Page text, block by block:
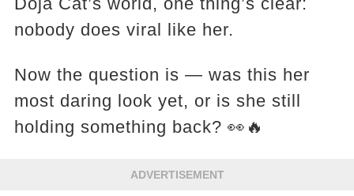
nobody does viral like her.
Now the question is — was this her
most daring look yet, or is she still
holding something back? 👀🔥
ADVERTISEMENT